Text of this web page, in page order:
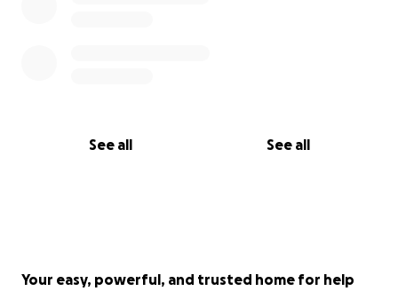
See all See all
Your easy, powerful, and trusted home for help